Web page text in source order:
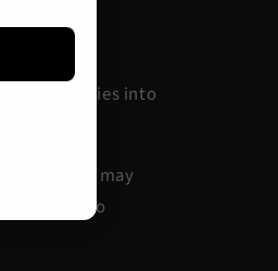
calories into
and may
studies to